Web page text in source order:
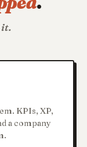
it.
KPIs, XP,
a company